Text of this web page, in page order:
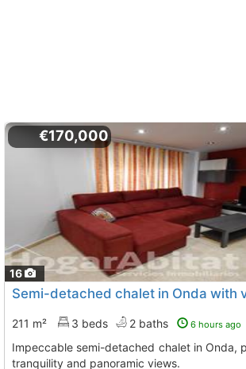
16
€170,000
211 m² 3 beds 2 baths 6 hours ago
Impeccable semi-detached chalet in Onda, perfect for enjoying
tranquility and panoramic views.